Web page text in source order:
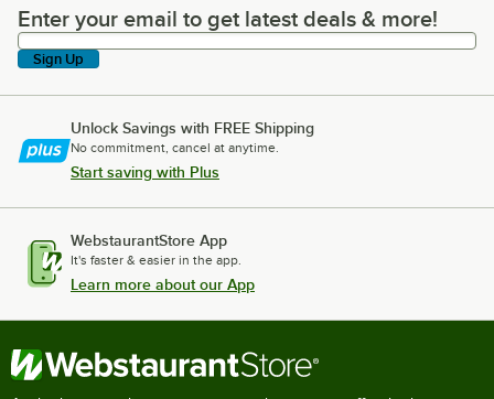
Enter your email to get latest deals & more!
Enter your email to get latest deals & more!
Sign Up
Unlock Savings with FREE Shipping
No commitment, cancel at anytime.
Start saving with Plus
WebstaurantStore App
It's faster & easier in the app.
Learn more about our App